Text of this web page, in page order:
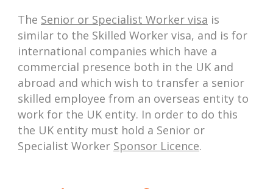
The Senior or Specialist Worker visa is
similar to the Skilled Worker visa, and is for
international companies which have a
commercial presence both in the UK and
abroad and which wish to transfer a senior
skilled employee from an overseas entity to
work for the UK entity. In order to do this
the UK entity must hold a Senior or
Specialist Worker Sponsor Licence.